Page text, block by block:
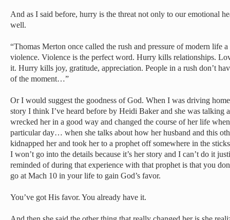
And as I said before, hurry is the threat not only to our emotional
well.
“Thomas Merton once called the rush and pressure of modern life
violence. Violence is the perfect word. Hurry kills relationships.
it. Hurry kills joy, gratitude, appreciation. People in a rush don’t
of the moment…”
Or I would suggest the goodness of God. When I was driving
story I think I’ve heard before by Heidi Baker and she was talking
wrecked her in a good way and changed the course of her life
particular day… when she talks about how her husband and this
kidnapped her and took her to a prophet off somewhere in the
I won’t go into the details because it’s her story and I can’t do it
reminded of during that experience with that prophet is that you
go at Mach 10 in your life to gain God’s favor.
You’ve got His favor. You already have it.